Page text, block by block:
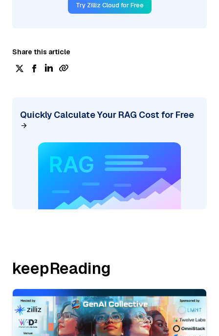
Try Zilliz Cloud for Free
Share this article
Quickly Calculate Your RAG Cost for Free
keepReading